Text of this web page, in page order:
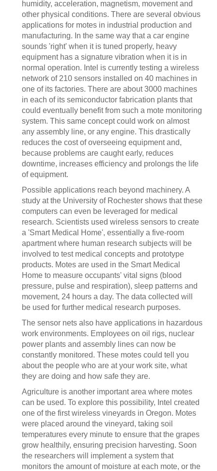
humidity, acceleration, magnetism, movement and
other physical conditions. There are several obvious
applications for motes in industrial production and
manufacturing. In the same way that a car engine
sounds 'right' when it is tuned properly, heavy
equipment has a signature vibration when it is in
normal operation. Intel is currently testing a wireless
network of 210 sensors installed on 40 machines in
one of its factories. There are about 3000 machines
in each of its semiconductor fabrication plants that
could eventually benefit from such a mote monitoring
system. This same concept could work on almost
any assembly line, or any engine. This drastically
reduces the cost of overseeing equipment and,
because problems are caught early, reduces
downtime, increases efficiency and prolongs the life
of equipment.
Possible applications reach beyond machinery. A
study at the University of Rochester shows that these
computers can even be leveraged for medical
research. Scientists used wireless sensors to create
a 'Smart Medical Home', essentially a five-room
apartment where human research subjects will be
involved to test medical concepts and prototype
products. Motes are used in the Smart Medical
Home to measure occupants' vital signs (blood
pressure, pulse and respiration), sleep patterns and
movement, 24 hours a day. The data collected will
be used for further medical research purposes.
The sensor nets also have applications in hazardous
work environments. Employees on oil rigs, nuclear
power plants and assembly lines can now be
constantly monitored. These motes could tell you
about the people who are at your work site, what
they are doing and how safe they are.
Agriculture is another important area where motes
can be used. To explore this possibility, Intel created
one of the first wireless vineyards in Oregon. Motes
were placed around the vineyard, taking soil
temperatures every minute to ensure that the grapes
grow healthily, ensuring precision harvesting. Soon
the researchers will implement a system that
monitors the amount of moisture at each mote, or the